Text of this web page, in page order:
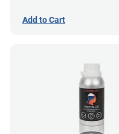
Add to Cart